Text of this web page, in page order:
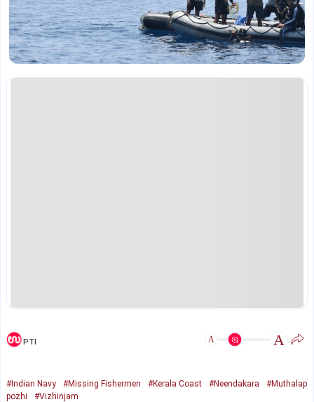
PTI A A
#Indian Navy #Missing Fishermen #Kerala Coast #Neendakara
#Muthalap
pozhi
#Vizhinjam